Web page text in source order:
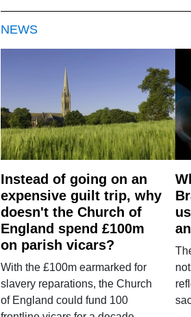
NEWS
Instead of going on an
expensive guilt trip, why
doesn't the Church of
England spend £100m
on parish vicars?
With the £100m earmarked for
slavery reparations, the Church
of England could fund 100